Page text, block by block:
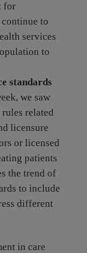
for
to
services
to
standards
we saw
related
licensure
or licensed
patients
the trend of
to include
different
in care